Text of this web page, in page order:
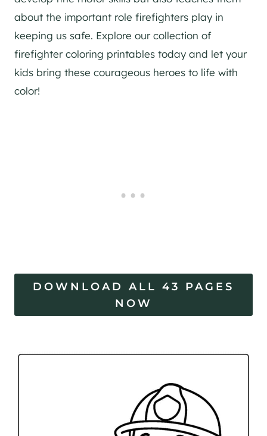
about the important role firefighters play in
keeping us safe. Explore our collection of
firefighter coloring printables today and let your
kids bring these courageous heroes to life with
color!
DOWNLOAD ALL 43 PAGES
NOW